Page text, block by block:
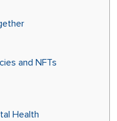
and NFTs
Health